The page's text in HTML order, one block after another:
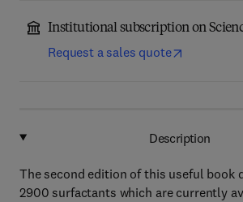
Institutional subscription on
Request a sales quote
Description
The second edition of this useful book
2900 surfactants which are currently